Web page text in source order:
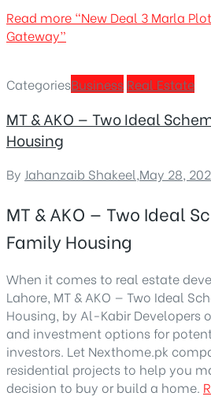
Read more “New Deal 3 Marla
Gateway”
CategoriesBusiness Real Estate
MT & AKO — Two Ideal
Housing
By Jahanzaib Shakeel,May 28,
MT & AKO — Two Ideal
Family Housing
When it comes to real estate
Lahore, MT & AKO — Two Ideal
Housing, by Al-Kabir Developers
and investment options for
investors. Let Nexthome.pk
residential projects to help you
decision to buy or build a home.